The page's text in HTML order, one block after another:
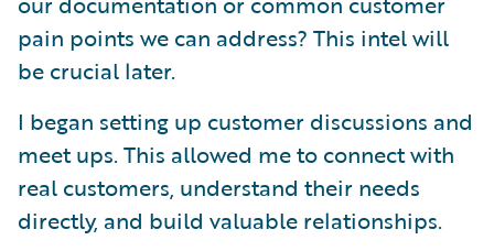
pain points we can address? This intel will
be crucial later.
I began setting up customer discussions and
meet ups. This allowed me to connect with
real customers, understand their needs
directly, and build valuable relationships.